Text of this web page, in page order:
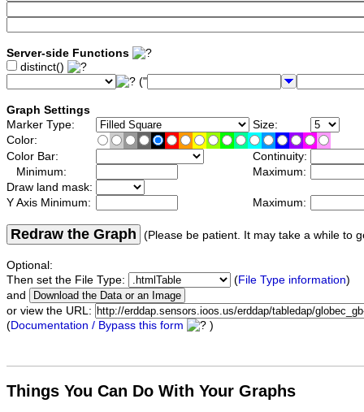
Server-side Functions
distinct()
("
Graph Settings
Marker Type:
Size:
Color:
Color Bar:
Continuity:
Minimum:
Maximum:
Draw land mask:
Y Axis Minimum:
Maximum:
Redraw the Graph (Please be patient. It may take a while to
Optional:
Then set the File Type:
(File Type information)
and
or view the URL:
(Documentation / Bypass this form )
Things You Can Do With Your Graphs